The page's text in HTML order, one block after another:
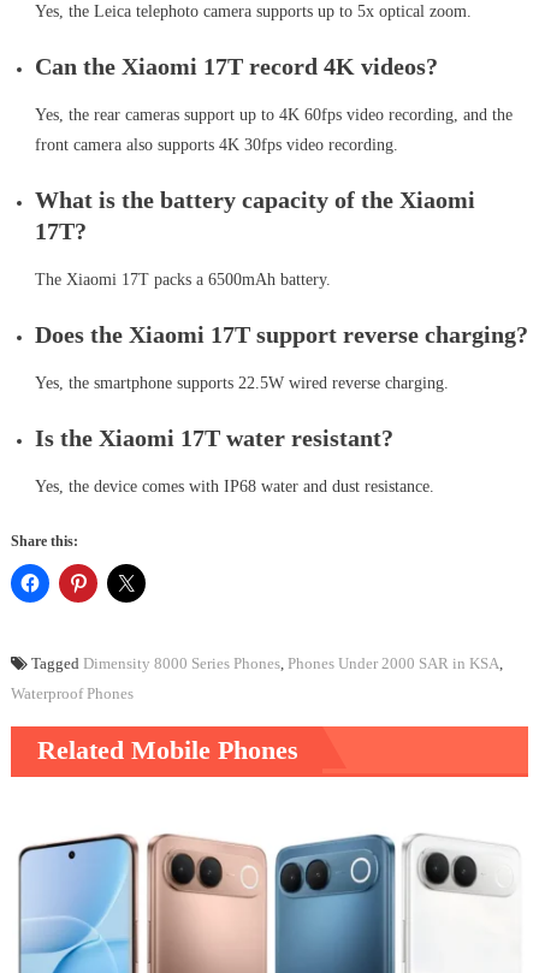
Yes, the Leica telephoto camera supports up to 5x optical zoom.
Can the Xiaomi 17T record 4K videos?
Yes, the rear cameras support up to 4K 60fps video recording, and the
front camera also supports 4K 30fps video recording.
What is the battery capacity of the Xiaomi
17T?
The Xiaomi 17T packs a 6500mAh battery.
Does the Xiaomi 17T support reverse charging?
Yes, the smartphone supports 22.5W wired reverse charging.
Is the Xiaomi 17T water resistant?
Yes, the device comes with IP68 water and dust resistance.
Share this:
Tagged Dimensity 8000 Series Phones, Phones Under 2000 SAR in KSA
Waterproof Phones
Related Mobile Phones